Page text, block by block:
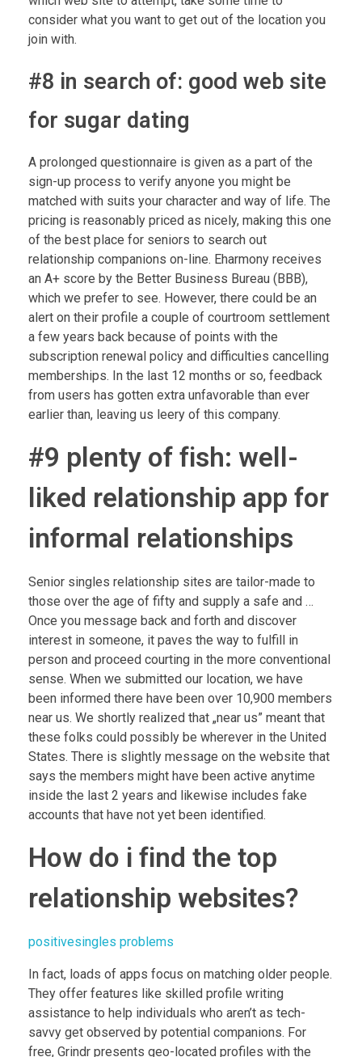
consider what you want to get out of the location you
join with.
#8 in search of: good web site
for sugar dating
A prolonged questionnaire is given as a part of the
sign-up process to verify anyone you might be
matched with suits your character and way of life. The
pricing is reasonably priced as nicely, making this one
of the best place for seniors to search out
relationship companions on-line. Eharmony receives
an A+ score by the Better Business Bureau (BBB),
which we prefer to see. However, there could be an
alert on their profile a couple of courtroom settlement
a few years back because of points with the
subscription renewal policy and difficulties cancelling
memberships. In the last 12 months or so, feedback
from users has gotten extra unfavorable than ever
earlier than, leaving us leery of this company.
#9 plenty of fish: well-
liked relationship app for
informal relationships
Senior singles relationship sites are tailor-made to
those over the age of fifty and supply a safe and …
Once you message back and forth and discover
interest in someone, it paves the way to fulfill in
person and proceed courting in the more conventional
sense. When we submitted our location, we have
been informed there have been over 10,900 members
near us. We shortly realized that „near us” meant that
these folks could possibly be wherever in the United
States. There is slightly message on the website that
says the members might have been active anytime
inside the last 2 years and likewise includes fake
accounts that have not yet been identified.
How do i find the top
relationship websites?
positivesingles problems
In fact, loads of apps focus on matching older people.
They offer features like skilled profile writing
assistance to help individuals who aren’t as tech-
savvy get observed by potential companions. For
free, Grindr presents geo-located profiles with the